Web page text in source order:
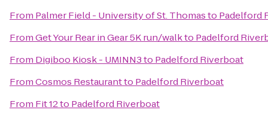
From Palmer Field - University of St. Thomasto Padelford
FromGet Your Rear in Gear 5K run/walkto Padelford
From Digiboo Kiosk - UMINN3to Padelford Riverboat
FromCosmos Restaurantto Padelford Riverboat
From Fit 12to Padelford Riverboat